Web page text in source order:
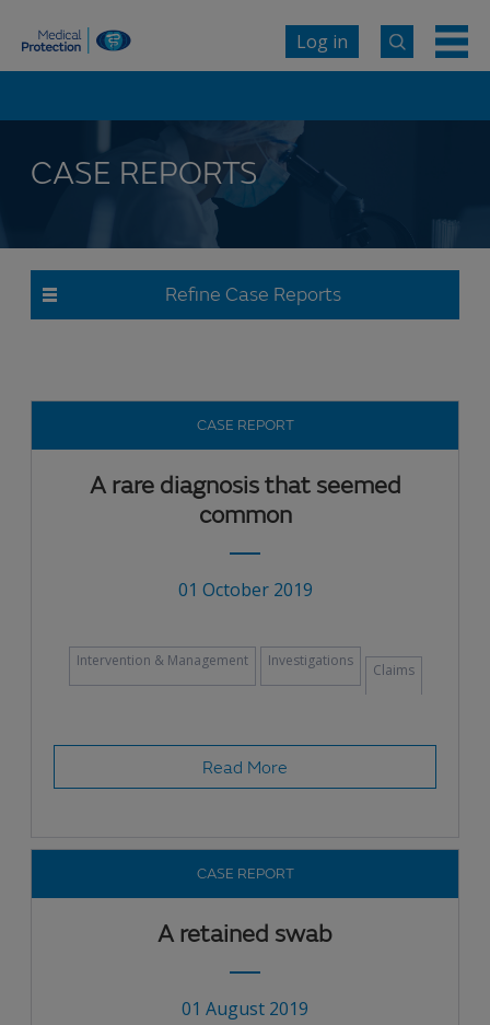
Log in
CASE REPORTS
Refine Case Reports
CASE REPORT
A rare diagnosis that seemed
common
01 October 2019
Intervention & Management Investigations
Claims
Read More
CASE REPORT
A retained swab
01 August 2019